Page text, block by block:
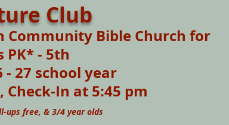
Club
Community Bible Church for
PK* - 5th
- 27 school year
Check-In at 5:45 pm
ups free, & 3/4 year olds